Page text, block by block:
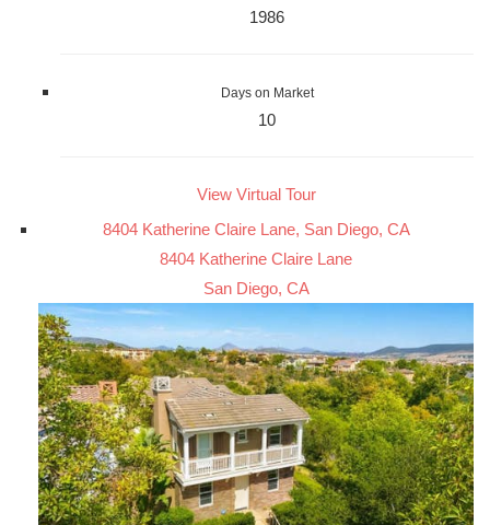
1986
Days on Market
10
View Virtual Tour
8404 Katherine Claire Lane, San Diego, CA
8404 Katherine Claire Lane
San Diego, CA